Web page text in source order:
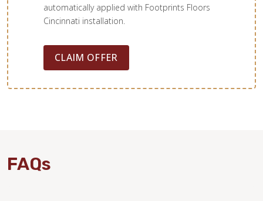
automatically applied with Footprints Floors
Cincinnati installation.
CLAIM OFFER
FAQs